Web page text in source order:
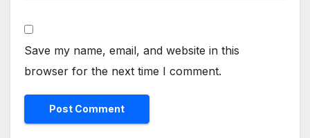
Save my name, email, and website in this
browser for the next time I comment.